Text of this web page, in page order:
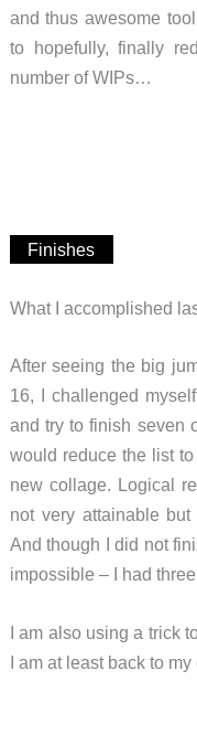
and thus awesome
to hopefully, finally
number of WIPs…
Finishes
What I accomplished
After seeing the big
16, I challenged
and try to finish seven
would reduce the list
new collage. Logical
not very attainable
And though I did not
impossible – I had
I am also using a trick
I am at least back to